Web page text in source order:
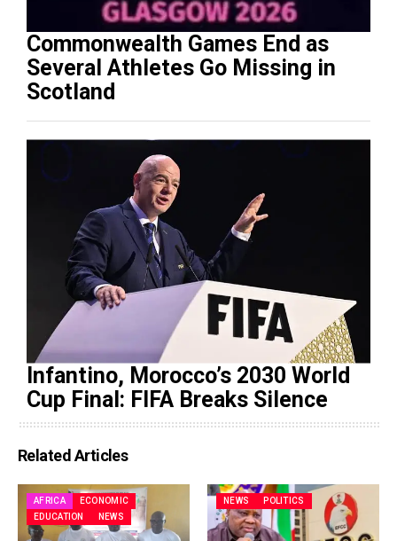
Commonwealth Games End as
Several Athletes Go Missing in
Scotland
Infantino, Morocco’s 2030 World
Cup Final: FIFA Breaks Silence
Related Articles
AFRICA
ECONOMIC
EDUCATION
NEWS
NEWS POLITICS